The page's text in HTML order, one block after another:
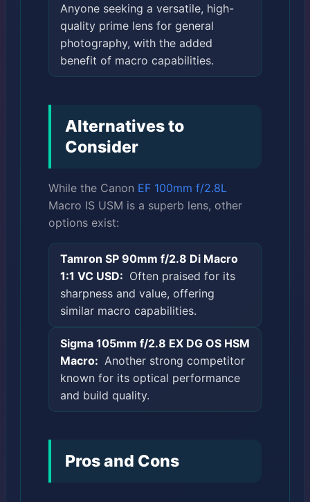
Anyone seeking a versatile, high-
quality prime lens for general
photography, with the added
benefit of macro capabilities.
Alternatives to
Consider
While the Canon EF 100mm f/2.8L
Macro IS USM is a superb lens, other
options exist:
Tamron SP 90mm f/2.8 Di Macro
1:1 VC USD: Often praised for its
sharpness and value, offering
similar macro capabilities.
Sigma 105mm f/2.8 EX DG OS HSM
Macro: Another strong competitor
known for its optical performance
and build quality.
Pros and Cons